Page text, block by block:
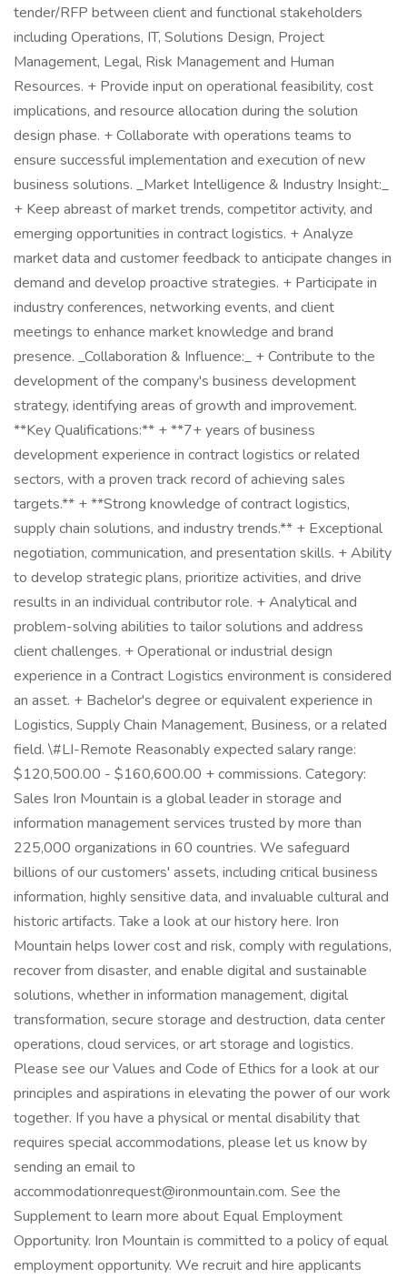
tender/RFP between client and functional stakeholders
including Operations, IT, Solutions Design, Project
Management, Legal, Risk Management and Human
Resources. + Provide input on operational feasibility, cost
implications, and resource allocation during the solution
design phase. + Collaborate with operations teams to
ensure successful implementation and execution of new
business solutions. _Market Intelligence & Industry Insight:_
+ Keep abreast of market trends, competitor activity, and
emerging opportunities in contract logistics. + Analyze
market data and customer feedback to anticipate changes in
demand and develop proactive strategies. + Participate in
industry conferences, networking events, and client
meetings to enhance market knowledge and brand
presence. _Collaboration & Influence:_ + Contribute to the
development of the company's business development
strategy, identifying areas of growth and improvement.
**Key Qualifications:** + **7+ years of business
development experience in contract logistics or related
sectors, with a proven track record of achieving sales
targets.** + **Strong knowledge of contract logistics,
supply chain solutions, and industry trends.** + Exceptional
negotiation, communication, and presentation skills. + Ability
to develop strategic plans, prioritize activities, and drive
results in an individual contributor role. + Analytical and
problem-solving abilities to tailor solutions and address
client challenges. + Operational or industrial design
experience in a Contract Logistics environment is considered
an asset. + Bachelor's degree or equivalent experience in
Logistics, Supply Chain Management, Business, or a related
field. \#LI-Remote Reasonably expected salary range:
$120,500.00 - $160,600.00 + commissions. Category:
Sales Iron Mountain is a global leader in storage and
information management services trusted by more than
225,000 organizations in 60 countries. We safeguard
billions of our customers' assets, including critical business
information, highly sensitive data, and invaluable cultural and
historic artifacts. Take a look at our history here. Iron
Mountain helps lower cost and risk, comply with regulations,
recover from disaster, and enable digital and sustainable
solutions, whether in information management, digital
transformation, secure storage and destruction, data center
operations, cloud services, or art storage and logistics.
Please see our Values and Code of Ethics for a look at our
principles and aspirations in elevating the power of our work
together. If you have a physical or mental disability that
requires special accommodations, please let us know by
sending an email to
accommodationrequest@ironmountain.com. See the
Supplement to learn more about Equal Employment
Opportunity. Iron Mountain is committed to a policy of equal
employment opportunity. We recruit and hire applicants